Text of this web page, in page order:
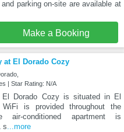
parking on-site are available at
Make a Booking
at El Dorado Cozy
| Star Rating: N/A
Dorado Cozy is situated in El
WiFi is provided throughout the
air-conditioned apartment is
s...more